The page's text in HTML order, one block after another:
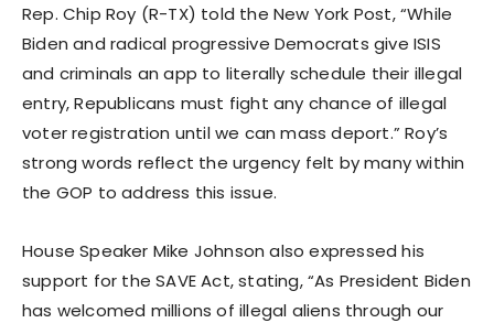
Rep. Chip Roy (R-TX) told the New York Post, “While
Biden and radical progressive Democrats give ISIS
and criminals an app to literally schedule their illegal
entry, Republicans must fight any chance of illegal
voter registration until we can mass deport.” Roy’s
strong words reflect the urgency felt by many within
the GOP to address this issue.
House Speaker Mike Johnson also expressed his
support for the SAVE Act, stating, “As President Biden
has welcomed millions of illegal aliens through our